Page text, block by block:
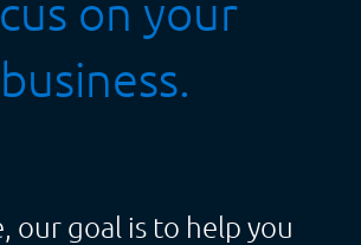
on your
business.
our goal is to help you